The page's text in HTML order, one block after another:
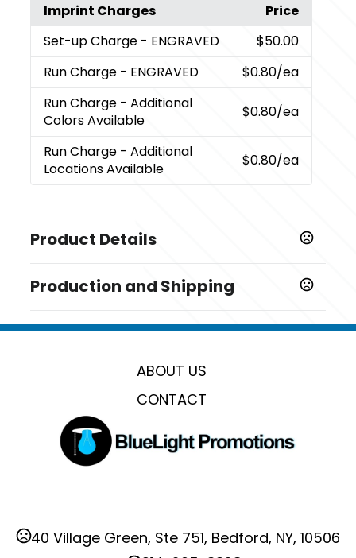
Imprint Charges
Price
Set-up Charge - ENGRAVED
$50.00
Run Charge - ENGRAVED $0.80/ea
Run Charge - Additional
Colors Available
$0.80/ea
Run Charge - Additional
Locations Available
$0.80/ea
Product Details
Gray
Sizes
Imprint Methods
Engraved
Imprint Area
Standard Colors
Production and Shipping
Production Time: 15 - 20 business days
ABOUT US
CONTACT
40 Village Green, Ste 751, Bedford, NY, 10506